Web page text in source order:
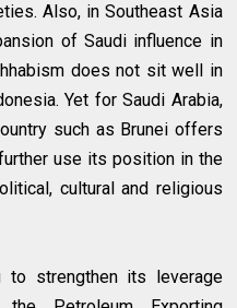
Also, in Southeast Asia
of Saudi influence in
does not sit well in
Yet for Saudi Arabia,
such as Brunei offers
use its position in the
cultural and religious
strengthen its leverage